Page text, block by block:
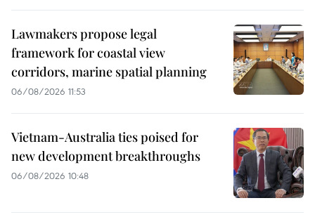
Lawmakers propose legal
framework for coastal view
corridors, marine spatial planning
06/08/2026 11:53
Vietnam-Australia ties poised for
new development breakthroughs
06/08/2026 10:48